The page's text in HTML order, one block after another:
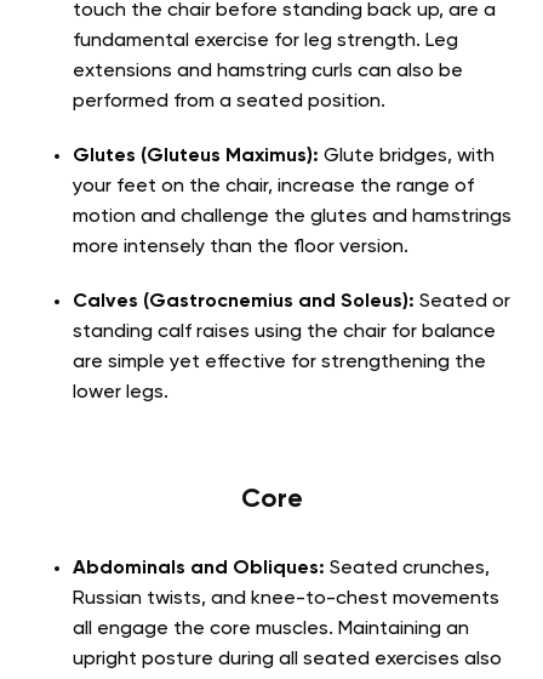
touch the chair before standing back up, are a
fundamental exercise for leg strength. Leg
extensions and hamstring curls can also be
performed from a seated position.
Glutes (Gluteus Maximus): Glute bridges, with
your feet on the chair, increase the range of
motion and challenge the glutes and hamstrings
more intensely than the floor version.
Calves (Gastrocnemius and Soleus): Seated or
standing calf raises using the chair for balance
are simple yet effective for strengthening the
lower legs.
Core
Abdominals and Obliques: Seated crunches,
Russian twists, and knee-to-chest movements
all engage the core muscles. Maintaining an
upright posture during all seated exercises also